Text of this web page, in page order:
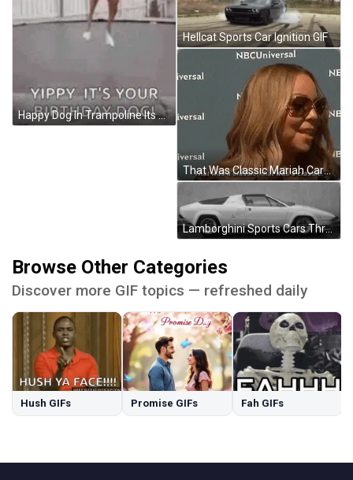
Happy Dog In Trampoline Its Your Birthday GIF
Hellcat Sports Car Ignition GIF
That Was Classic Mariah Carey GIF
Lamborghini Sports Cars Through Time Evolution GIF
Browse Other Categories
Discover more GIF topics — refreshed daily
Hush GIFs Promise GIFs Fah GIFs